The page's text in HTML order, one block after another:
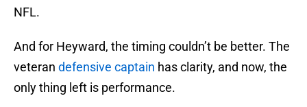
NFL.
And for Heyward, the timing couldn’t be better. The
veteran defensive captain has clarity, and now, the
only thing left is performance.